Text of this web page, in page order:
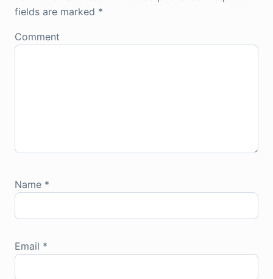
fields are marked *
Comment
Name *
Email *